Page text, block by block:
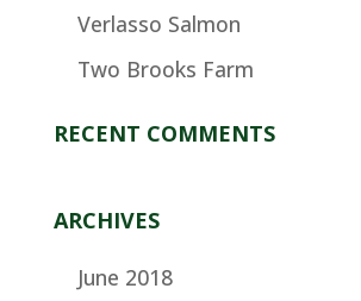
Verlasso Salmon
Two Brooks Farm
RECENT COMMENTS
ARCHIVES
June 2018